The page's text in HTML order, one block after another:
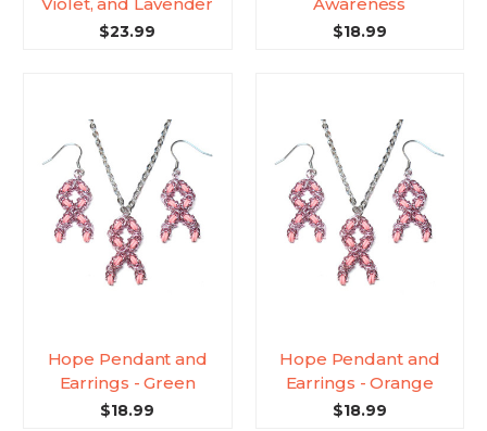
$23.99 $18.99
Hope Pendant and
Earrings - Green
$18.99
Hope Pendant and
Earrings - Orange
$18.99